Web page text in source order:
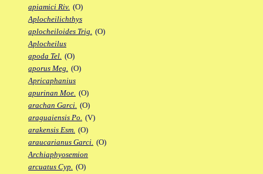
apiamici Riv. (O)
Aplocheilichthys
aplocheiloides Trig. (O)
Aplocheilus
apoda Tel. (O)
aporus Meg. (O)
Apricaphanius
apurinan Moe. (O)
arachan Garci. (O)
araguaiensis Po. (V)
arakensis Esm. (O)
araucarianus Garci. (O)
Archiaphyosemion
arcuatus Cyp. (O)